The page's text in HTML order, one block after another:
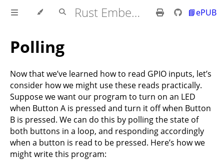
Rust Embedded MB2 Discovery Book 📘ePUB
Polling
Now that we’ve learned how to read GPIO inputs, let’s
consider how we might use these reads practically.
Suppose we want our program to turn on an LED
when Button A is pressed and turn it off when Button
B is pressed. We can do this by polling the state of
both buttons in a loop, and responding accordingly
when a button is read to be pressed. Here’s how we
might write this program: